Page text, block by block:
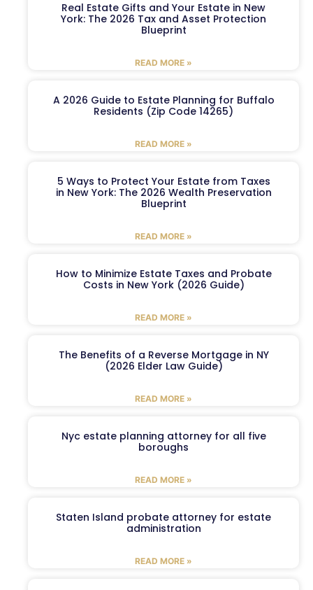
Real Estate Gifts and Your Estate in New
York: The 2026 Tax and Asset Protection
Blueprint
READ MORE »
A 2026 Guide to Estate Planning for Buffalo
Residents (Zip Code 14265)
READ MORE »
5 Ways to Protect Your Estate from Taxes
in New York: The 2026 Wealth Preservation
Blueprint
READ MORE »
How to Minimize Estate Taxes and Probate
Costs in New York (2026 Guide)
READ MORE »
The Benefits of a Reverse Mortgage in NY
(2026 Elder Law Guide)
READ MORE »
Nyc estate planning attorney for all five
boroughs
READ MORE »
Staten Island probate attorney for estate
administration
READ MORE »